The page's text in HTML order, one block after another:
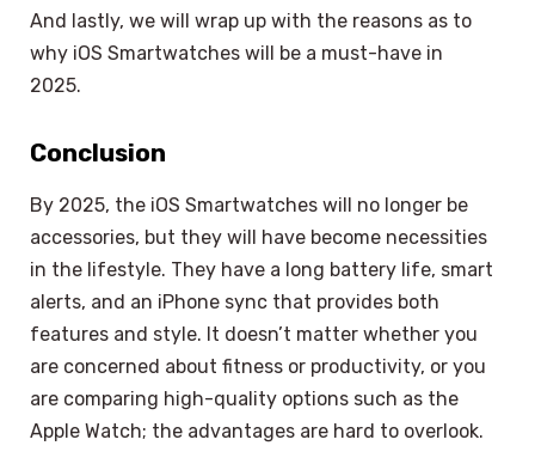
And lastly, we will wrap up with the reasons as to
why iOS Smartwatches will be a must-have in
2025.
Conclusion
By 2025, the iOS Smartwatches will no longer be
accessories, but they will have become necessities
in the lifestyle. They have a long battery life, smart
alerts, and an iPhone sync that provides both
features and style. It doesn’t matter whether you
are concerned about fitness or productivity, or you
are comparing high-quality options such as the
Apple Watch; the advantages are hard to overlook.